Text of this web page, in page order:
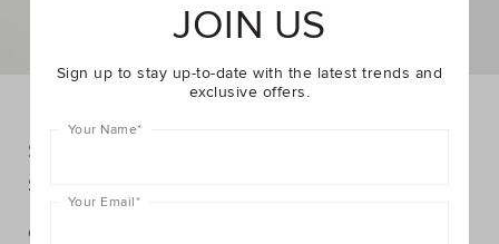
Sophie The Giraffe Teething Rings
DETAILS
https://www.seedheritage.com/p/sophie-
giraffe-
$32.95
https://www.seedheritage.com/p/sophie-
the-
https://schema.org/InStock
https://schema.org/NewCondition
Colour:
JOIN US
Sign up to stay up-to-date with the latest trends and
exclusive offers.
Your Name*
Your Email*